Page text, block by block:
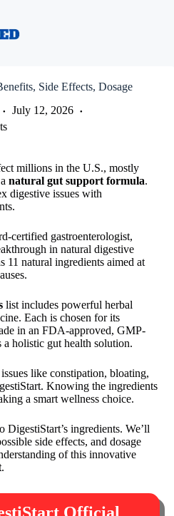
Side Effects, Dosage
July 12, 2026
millions in the U.S., mostly
natural gut support formula.
digestive issues with
certified gastroenterologist,
in natural digestive
11 natural ingredients aimed at
list includes powerful herbal
Each is chosen for its
in an FDA-approved, GMP-
holistic gut health solution.
like constipation, bloating,
Knowing the ingredients
a smart wellness choice.
ingredients. We’ll
side effects, and dosage
of this innovative
.